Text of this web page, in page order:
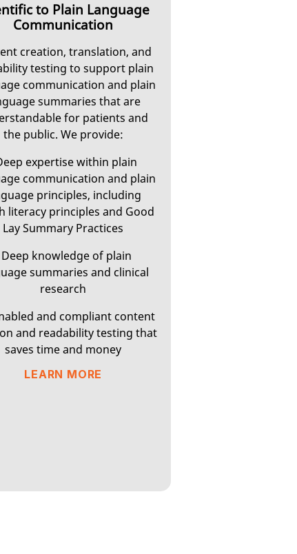
LEARN MORE
to Plain Language
Communication
creation, translation, and
testing to support plain
communication and plain
summaries that are
for patients and
the public. We provide:
expertise within plain
communication and plain
principles, including
literacy principles and Good
Lay Summary Practices
knowledge of plain
summaries and clinical
research
and compliant content
and readability testing that
saves time and money